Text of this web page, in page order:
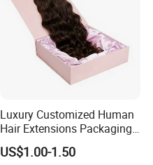
Luxury Customized Human
Hair Extensions Packaging
Cardboard Wigs Gift Box
with Ribbon Satin Insert
US$1.00-1.50